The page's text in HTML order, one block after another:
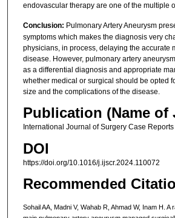
endovascular therapy are one of the multiple
Conclusion: Pulmonary Artery Aneurysm
symptoms which makes the diagnosis very
physicians, in process, delaying the accurate
disease. However, pulmonary artery
as a differential diagnosis and appropriate
whether medical or surgical should be opted
size and the complications of the disease.
Publication (Name of
International Journal of Surgery Case Reports
DOI
https://doi.org/10.1016/j.ijscr.2024.110072
Recommended
Sohail AA, Madni V, Wahab R, Ahmad W, Inam H.